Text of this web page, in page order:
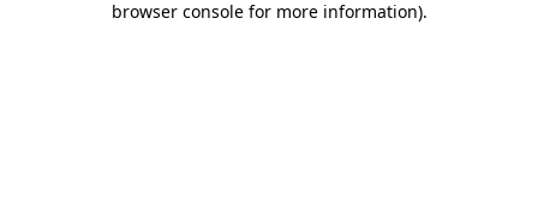
browser console for more information).